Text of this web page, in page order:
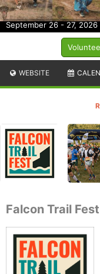
September 26 - 27, 2026
WEBSITE
Falcon Trail Fest